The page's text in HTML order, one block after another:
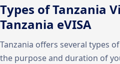
Types of Tanzania
Tanzania eVISA
Tanzania offers several types
the purpose and duration of